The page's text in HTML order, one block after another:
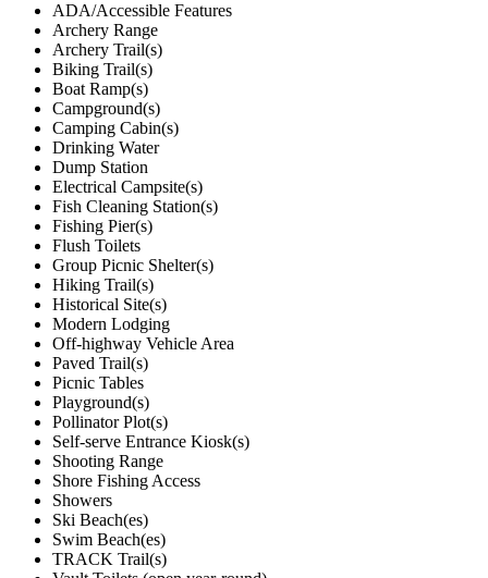
ADA/Accessible Features
Archery Range
Archery Trail(s)
Biking Trail(s)
Boat Ramp(s)
Campground(s)
Camping Cabin(s)
Drinking Water
Dump Station
Electrical Campsite(s)
Fish Cleaning Station(s)
Fishing Pier(s)
Flush Toilets
Group Picnic Shelter(s)
Hiking Trail(s)
Historical Site(s)
Modern Lodging
Off-highway Vehicle Area
Paved Trail(s)
Picnic Tables
Playground(s)
Pollinator Plot(s)
Self-serve Entrance Kiosk(s)
Shooting Range
Shore Fishing Access
Showers
Ski Beach(es)
Swim Beach(es)
TRACK Trail(s)